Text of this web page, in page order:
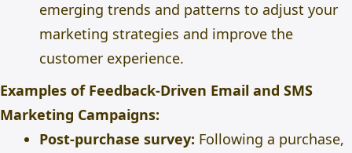
emerging trends and patterns to adjust your
marketing strategies and improve the
customer experience.
Examples of Feedback-Driven Email and SMS
Marketing Campaigns:
Post-purchase survey: Following a purchase,